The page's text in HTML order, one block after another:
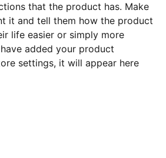
that the product has. Make
it and tell them how the product
life easier or simply more
added your product
settings, it will appear here